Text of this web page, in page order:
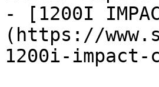
- [1200I
(https://
1200i-impact-